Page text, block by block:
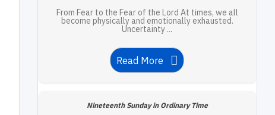
From Fear to the Fear of the Lord At times, we all
become physically and emotionally exhausted.
Uncertainty ...
Read More
Nineteenth Sunday in Ordinary Time